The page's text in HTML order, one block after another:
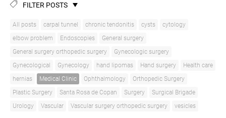
FILTER POSTS
All posts carpal tunnel chronic tendonitis cysts
cytology
elbow problem
Endoscopies
General surgery
General surgery orthopedic surgery
Gynecologic surgery
Gynecological
Gynecology hand lipomas Hand surgery
Health care
hernias
Medical Clinic Ophthalmology
Orthopedic Surgery
Plastic Surgery
Santa Rosa de Copan Surgery
Surgical Brigade
Urology
Vascular Vascular surgery orthopedic surgery vesicles